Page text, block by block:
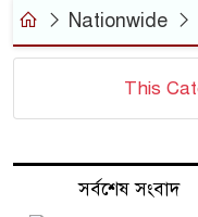
Nationwide
This
সর্বশেষ সংবাদ